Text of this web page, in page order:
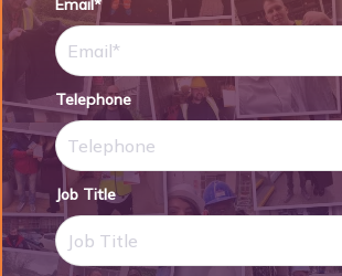
Email*
Telephone
Job Title